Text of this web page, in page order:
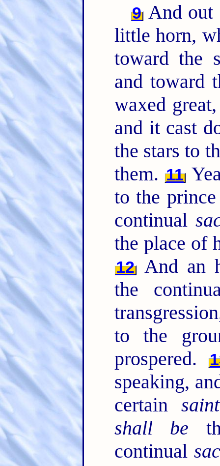
9 And out
little horn,
toward the
and toward
waxed
and it cast
the stars to
them. 11
to the
continual
the place of
12And an
the
to the
prospered.
speaking,
certain saint
shall be
continual